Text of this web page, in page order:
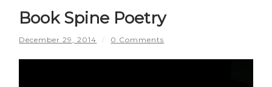
Book Spine Poetry
December 29, 2014 / 0 Comments